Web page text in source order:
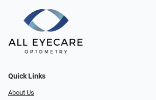
Quick Links
About Us